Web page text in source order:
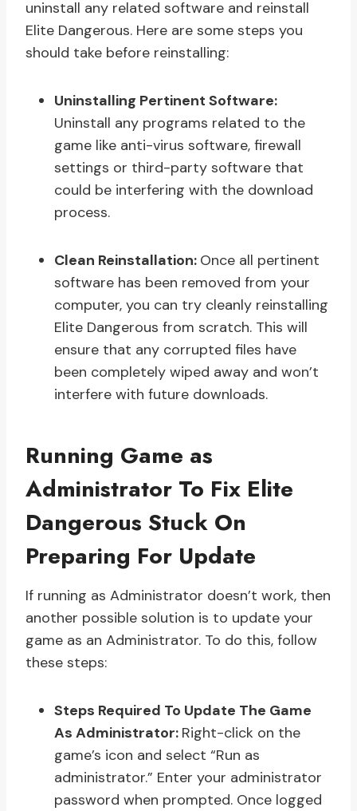
uninstall any related software and reinstall
Elite Dangerous. Here are some steps you
should take before reinstalling:
Uninstalling Pertinent Software:
Uninstall any programs related to the
game like anti-virus software, firewall
settings or third-party software that
could be interfering with the download
process.
Clean Reinstallation: Once all pertinent
software has been removed from your
computer, you can try cleanly reinstalling
Elite Dangerous from scratch. This will
ensure that any corrupted files have
been completely wiped away and won’t
interfere with future downloads.
Running Game as
Administrator To Fix Elite
Dangerous Stuck On
Preparing For Update
If running as Administrator doesn’t work, then
another possible solution is to update your
game as an Administrator. To do this, follow
these steps:
Steps Required To Update The Game
As Administrator: Right-click on the
game’s icon and select “Run as
administrator.” Enter your administrator
password when prompted. Once logged